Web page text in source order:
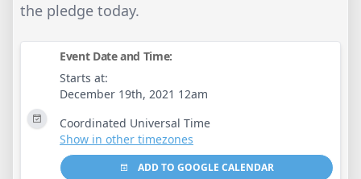
the pledge today.
Event Date and Time:
Starts at:
December 19th, 2021 12am
Coordinated Universal Time
Show in other timezones
ADD TO GOOGLE CALENDAR